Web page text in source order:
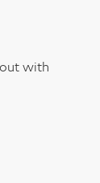
with